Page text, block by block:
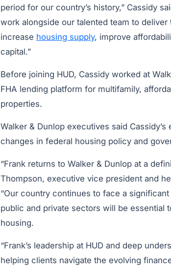
period for our country’s history,” Cassidy
work alongside our talented team to
increase housing supply, improve
capital.”
Before joining HUD, Cassidy worked at
FHA lending platform for multifamily,
properties.
Walker & Dunlop executives said
changes in federal housing policy and
“Frank returns to Walker & Dunlop at a
Thompson, executive vice president and
“Our country continues to face a
public and private sectors will be essential
housing.
“Frank’s leadership at HUD and deep
helping clients navigate the evolving